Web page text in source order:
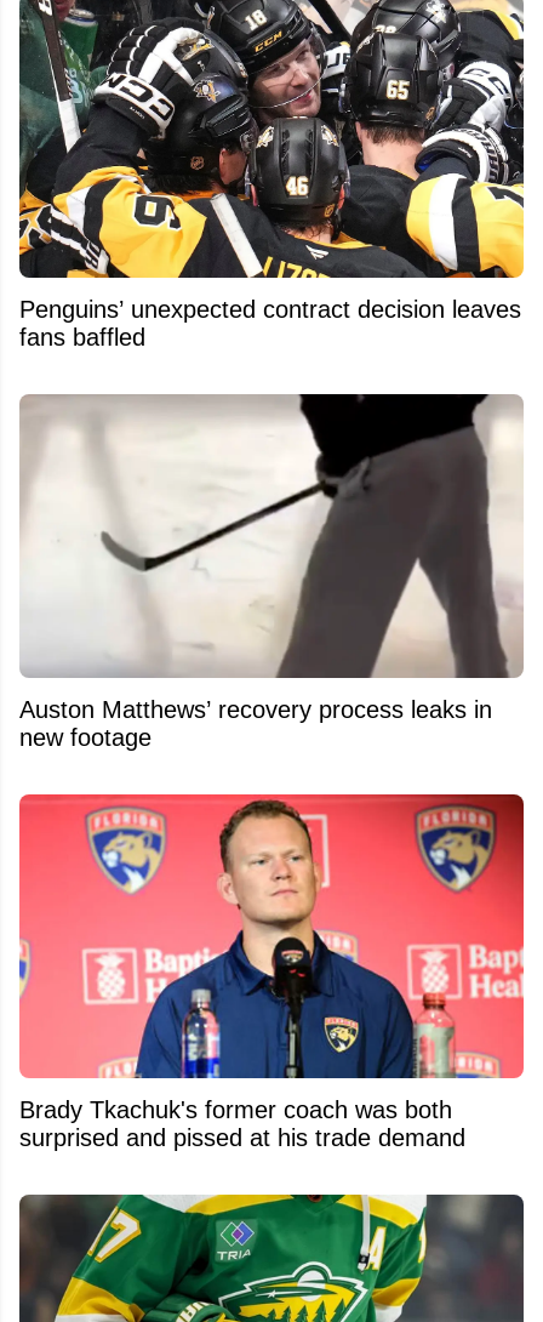
Penguins’ unexpected contract decision leaves
fans baffled
Auston Matthews’ recovery process leaks in
new footage
Brady Tkachuk's former coach was both
surprised and pissed at his trade demand